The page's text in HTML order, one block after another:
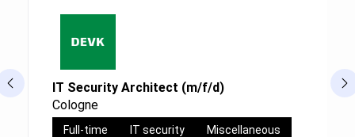
IT Security Architect (m/f/d)
Cologne
Full-time IT security Miscellaneous